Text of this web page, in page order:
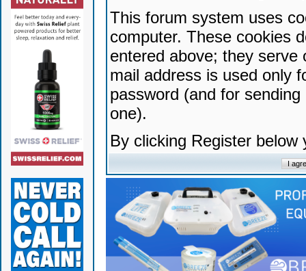
This forum system uses
computer. These cookies
entered above; they serve
mail address is used only
password (and for
one).
By clicking Register